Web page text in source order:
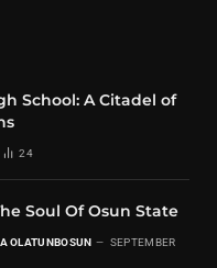
School: A Citadel of
24
Soul Of Osun State
OLATUNBOSUN
SEPTEMBER